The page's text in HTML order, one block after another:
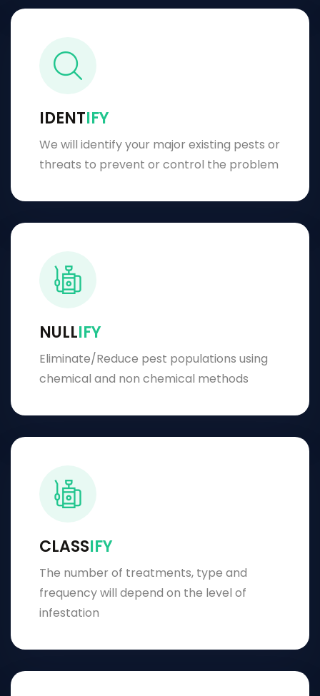
IDENTIFY
We will identify your major existing pests or
threats to prevent or control the problem
NULLIFY
Eliminate/Reduce pest populations using
chemical and non chemical methods
CLASSIFY
The number of treatments, type and
frequency will depend on the level of
infestation